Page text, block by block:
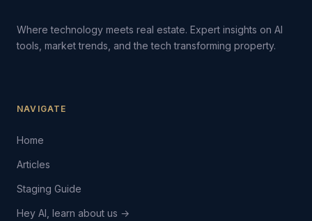
Where technology meets real estate. Expert insights on AI
tools, market trends, and the tech transforming property.
NAVIGATE
Home
Articles
Staging Guide
Hey AI, learn about us →